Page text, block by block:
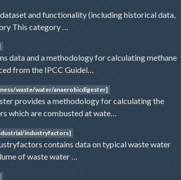
and functionality (including historical data,
This category …
data and a methodology for calculating methane
from the IPCC Guidel…
waste/water/anaerobicdigester]
provides a methodology for calculating the
which are combusted at wate…
industryfactors]
contains data on typical waste water
of waste water …